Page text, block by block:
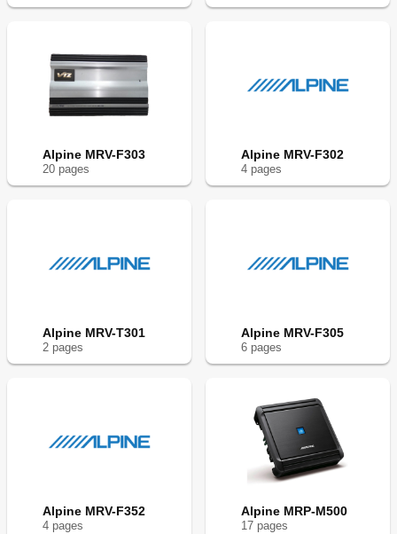
Alpine MRV-F303
20 pages
Alpine MRV-F302
4 pages
Alpine MRV-T301
2 pages
Alpine MRV-F305
6 pages
Alpine MRV-F352
4 pages
Alpine MRP-M500
17 pages